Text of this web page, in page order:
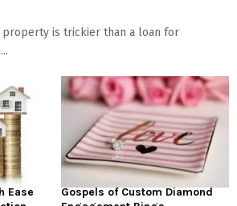
is trickier than a loan for
Ease
Gospels of Custom Diamond